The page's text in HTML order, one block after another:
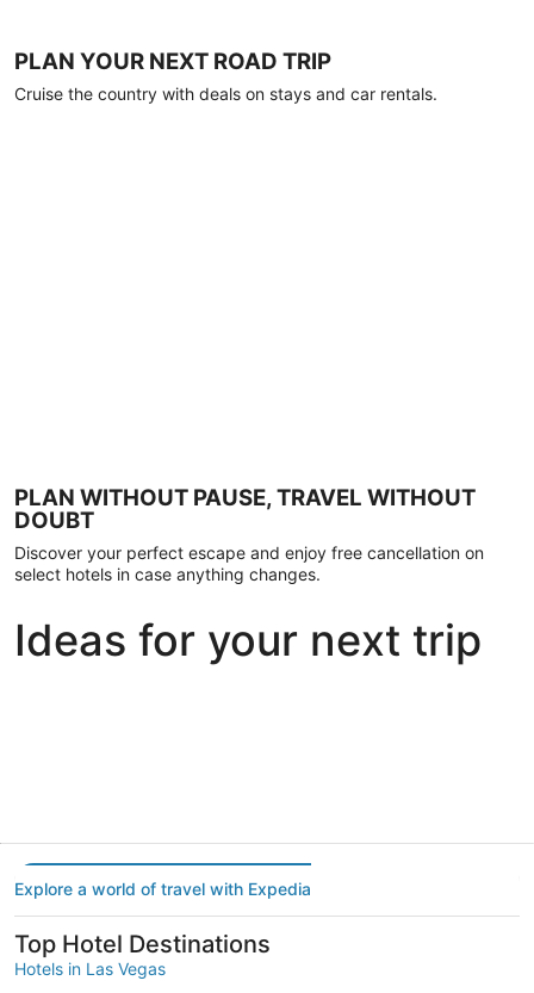
PLAN YOUR NEXT ROAD TRIP
Cruise the country with deals on stays and car rentals.
PLAN WITHOUT PAUSE, TRAVEL WITHOUT
DOUBT
Discover your perfect escape and enjoy free cancellation on
select hotels in case anything changes.
Ideas for your next trip
Explore a world of travel with Expedia
Top Hotel Destinations
Hotels in Las Vegas